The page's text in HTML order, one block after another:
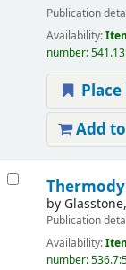
Publication
Availability:
number:
Add
by
Publication
Availability:
number: